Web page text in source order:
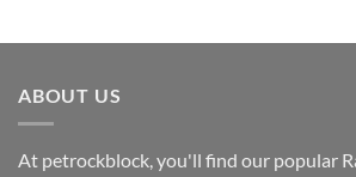
ABOUT US
At petrockblock, you'll find our popular